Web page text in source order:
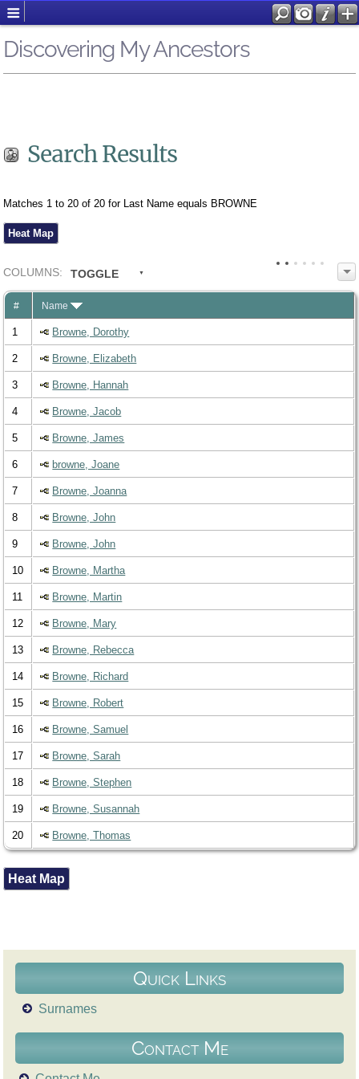
Discovering My Ancestors
Search Results
Matches 1 to 20 of 20 for Last Name equals BROWNE
Heat Map
COLUMNS: TOGGLE
# Name
1 Browne, Dorothy
2 Browne, Elizabeth
3 Browne, Hannah
4 Browne, Jacob
5 Browne, James
6 browne, Joane
7 Browne, Joanna
8 Browne, John
9 Browne, John
10 Browne, Martha
11 Browne, Martin
12 Browne, Mary
13 Browne, Rebecca
14 Browne, Richard
15 Browne, Robert
16 Browne, Samuel
17 Browne, Sarah
18 Browne, Stephen
19 Browne, Susannah
20 Browne, Thomas
Heat Map
Quick Links
Surnames
Contact Me